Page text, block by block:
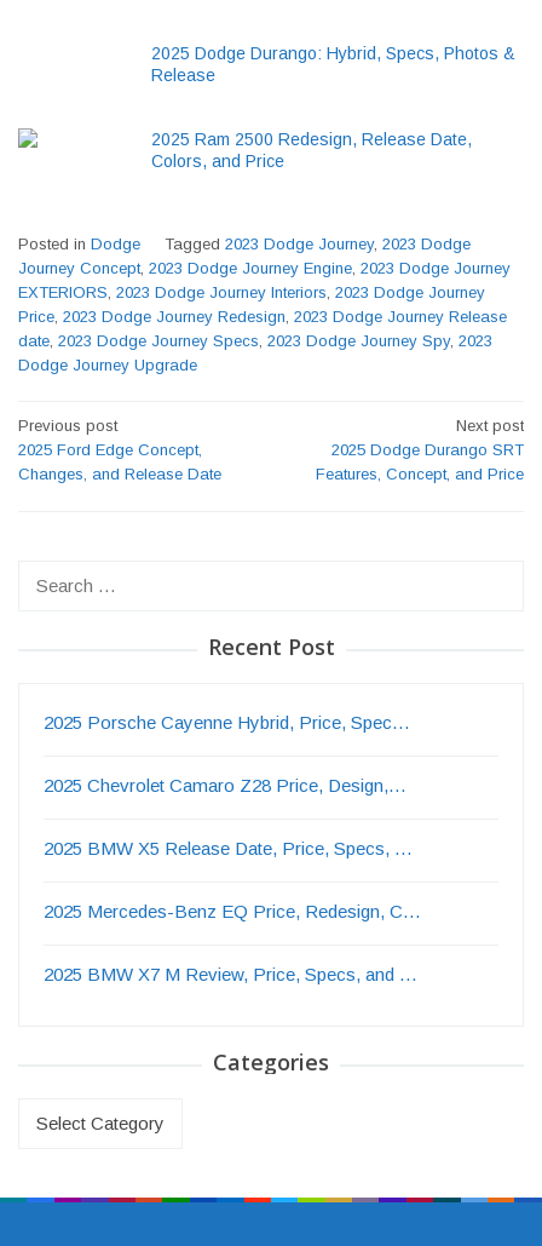
2025 Dodge Durango: Hybrid, Specs, Photos &
Release
2025 Ram 2500 Redesign, Release Date,
Colors, and Price
Posted in Dodge Tagged 2023 Dodge Journey, 2023 Dodge
Journey Concept, 2023 Dodge Journey Engine 2023 Dodge Journey
EXTERIORS 2023 Dodge Journey Interiors 2023 Dodge Journey
Price 2023 Dodge Journey Redesign 2023 Dodge Journey Release
date 2023 Dodge Journey Specs 2023 Dodge Journey Spy, 2023
Dodge Journey Upgrade
Post
navigation
Previous post
2025 Ford Edge Concept,
Changes, and Release Date
Next post
2025 Dodge Durango SRT
Features, Concept, and Price
Recent Post
2025 Porsche Cayenne Hybrid, Price, Spec…
2025 Chevrolet Camaro Z28 Price, Design,…
2025 BMW X5 Release Date, Price, Specs, …
2025 Mercedes-Benz EQ Price, Redesign, C…
2025 BMW X7 M Review, Price, Specs, and …
Categories
Categories